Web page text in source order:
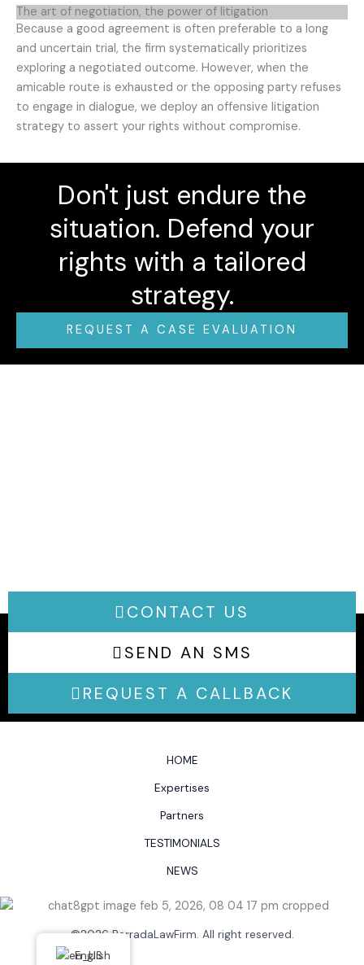
The art of negotiation, the power of litigation
Because a good agreement is often preferable to a long
and uncertain trial, the firm systematically prioritizes
exploring a negotiated outcome. However, when the
amicable route is exhausted or the opposing party refuses
to engage in dialogue, we deploy an offensive litigation
strategy to assert your rights without compromise.
Don't just endure the
situation. Defend your
rights with a tailored
strategy.
REQUEST A CASE EVALUATION
CONTACT US
SEND AN SMS
REQUEST A CALLBACK
HOME
Expertises
Partners
TESTIMONIALS
NEWS
©2026 BerradaLawFirm. All right reserved.
English